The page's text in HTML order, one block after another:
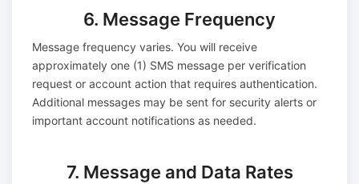
6. Message Frequency
Message frequency varies. You will receive
approximately one (1) SMS message per verification
request or account action that requires authentication.
Additional messages may be sent for security alerts or
important account notifications as needed.
7. Message and Data Rates